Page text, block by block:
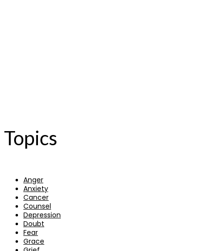
Topics
Anger
Anxiety
Cancer
Counsel
Depression
Doubt
Fear
Grace